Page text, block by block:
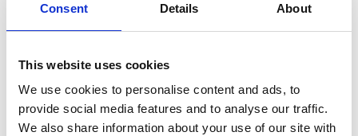
Consent Details About
This website uses cookies
We use cookies to personalise content and ads, to
provide social media features and to analyse our traffic.
We also share information about your use of our site with